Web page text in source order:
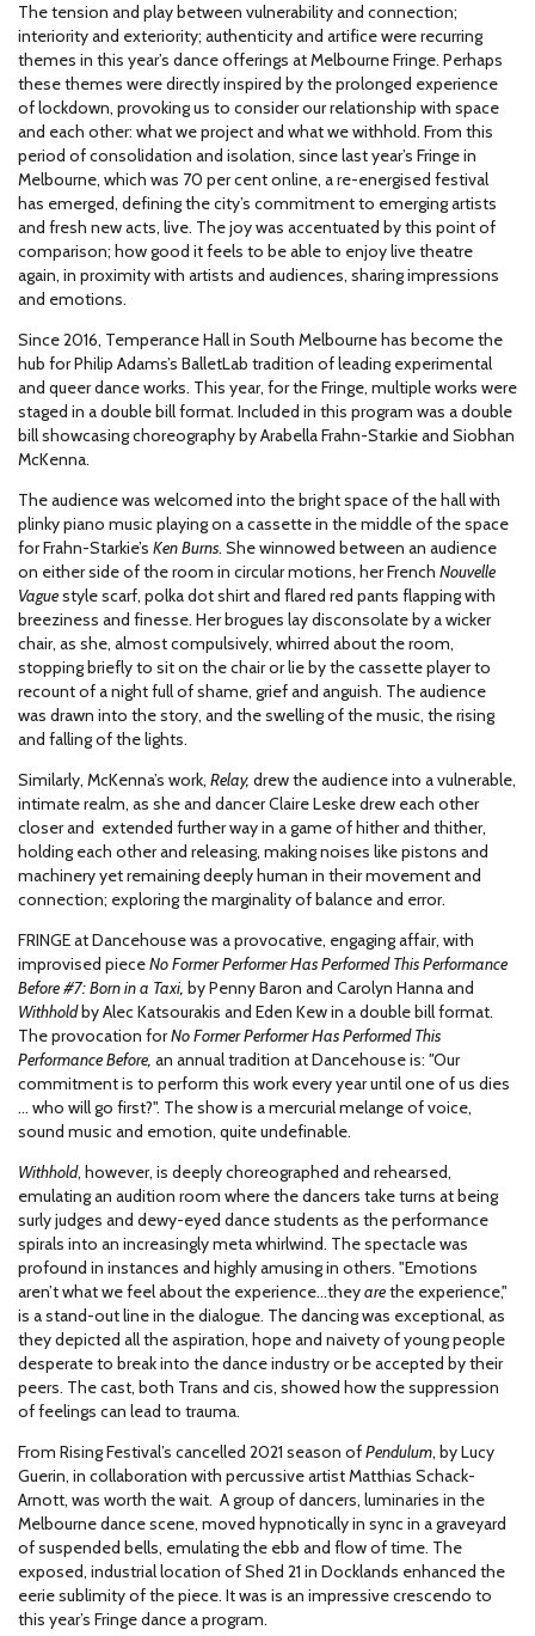
The tension and play between vulnerability and connection;
interiority and exteriority; authenticity and artifice were recurring
themes in this year’s dance offerings at Melbourne Fringe. Perhaps
these themes were directly inspired by the prolonged experience
of lockdown, provoking us to consider our relationship with space
and each other: what we project and what we withhold. From this
period of consolidation and isolation, since last year’s Fringe in
Melbourne, which was 70 per cent online, a re-energised festival
has emerged, defining the city’s commitment to emerging artists
and fresh new acts, live. The joy was accentuated by this point of
comparison; how good it feels to be able to enjoy live theatre
again, in proximity with artists and audiences, sharing impressions
and emotions.
Since 2016, Temperance Hall in South Melbourne has become the
hub for Philip Adams’s BalletLab tradition of leading experimental
and queer dance works. This year, for the Fringe, multiple works were
staged in a double bill format. Included in this program was a double
bill showcasing choreography by Arabella Frahn-Starkie and Siobhan
McKenna.
The audience was welcomed into the bright space of the hall with
plinky piano music playing on a cassette in the middle of the space
for Frahn-Starkie’s Ken Burns. She winnowed between an audience
on either side of the room in circular motions, her French Nouvelle
Vaguestyle scarf, polka dot shirt and flared red pants flapping with
breeziness and finesse. Her brogues lay disconsolate by a wicker
chair, as she, almost compulsively, whirred about the room,
stopping briefly to sit on the chair or lie by the cassette player to
recount of a night full of shame, grief and anguish. The audience
was drawn into the story, and the swelling of the music, the rising
and falling of the lights.
Similarly, McKenna’s work, Relay, drew the audience into a vulnerable,
intimate realm, as she and dancer Claire Leske drew each other
closer and extended further way in a game of hither and thither,
holding each other and releasing, making noises like pistons and
machinery yet remaining deeply human in their movement and
connection; exploring the marginality of balance and error.
FRINGE at Dancehouse was a provocative, engaging affair, with
improvised pieceNo Former Performer Has Performed This Performance
Before #7: Born in a Taxi, by Penny Baron and Carolyn Hanna and
Withholdby Alec Katsourakis and Eden Kew in a double bill format.
The provocation forNo Former Performer Has Performed This
Performance Before, an annual tradition at Dancehouse is: "Our
commitment is to perform this work every year until one of us dies
… who will go first?". The show is a mercurial melange of voice,
sound music and emotion, quite undefinable.
Withhold, however, is deeply choreographed and rehearsed,
emulating an audition room where the dancers take turns at being
surly judges and dewy-eyed dance students as the performance
spirals into an increasingly meta whirlwind. The spectacle was
profound in instances and highly amusing in others. "Emotions
aren’t what we feel about the experience…theyarethe experience,"
is a stand-out line in the dialogue. The dancing was exceptional, as
they depicted all the aspiration, hope and naivety of young people
desperate to break into the dance industry or be accepted by their
peers. The cast, both Trans and cis, showed how the suppression
of feelings can lead to trauma.
From Rising Festival’s cancelled 2021 season ofPendulum, by Lucy
Guerin, in collaboration with percussive artist Matthias Schack-
Arnott, was worth the wait. A group of dancers, luminaries in the
Melbourne dance scene, moved hypnotically in sync in a graveyard
of suspended bells, emulating the ebb and flow of time. The
exposed, industrial location of Shed 21 in Docklands enhanced the
eerie sublimity of the piece. It was is an impressive crescendo to
this year’s Fringe dance a program.